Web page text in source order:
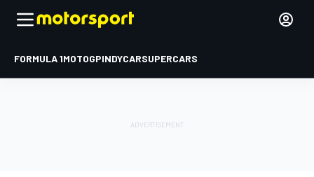
FORMULA 1MOTOGPINDYCARSUPERCARS